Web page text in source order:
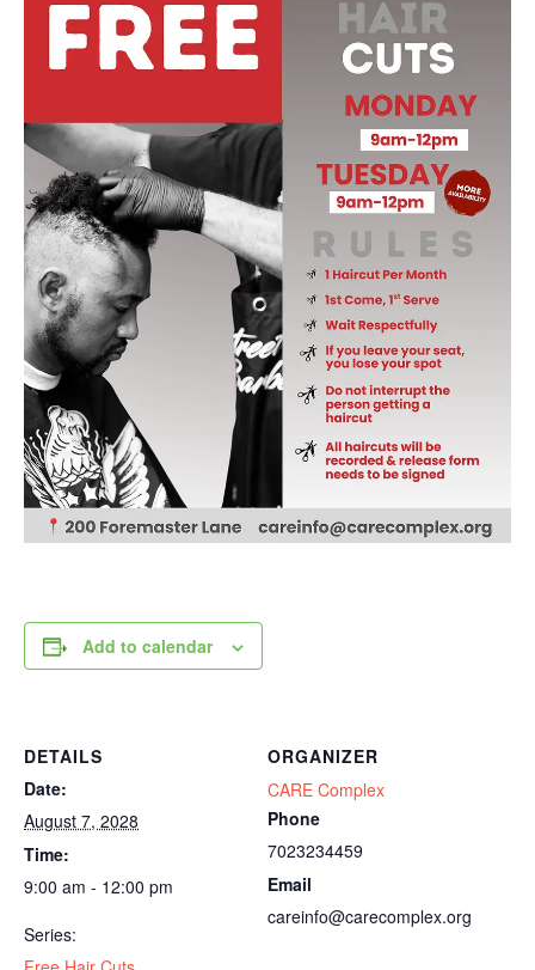
Add to calendar
DETAILS
Date:
August 7, 2028
Time:
9:00 am - 12:00 pm
Series:
ORGANIZER
CARE Complex
Phone
7023234459
Email
careinfo@carecomplex.org